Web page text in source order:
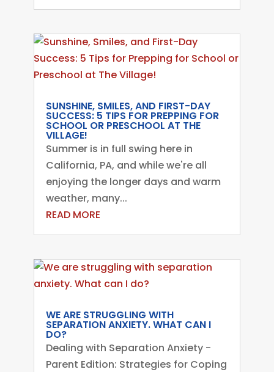
SUNSHINE, SMILES, AND FIRST-DAY
SUCCESS: 5 TIPS FOR PREPPING FOR
SCHOOL OR PRESCHOOL AT THE
VILLAGE!
Summer is in full swing here in
California, PA, and while we're all
enjoying the longer days and warm
weather, many...
READ MORE
WE ARE STRUGGLING WITH
SEPARATION ANXIETY. WHAT CAN I
DO?
Dealing with Separation Anxiety -
Parent Edition: Strategies for Coping